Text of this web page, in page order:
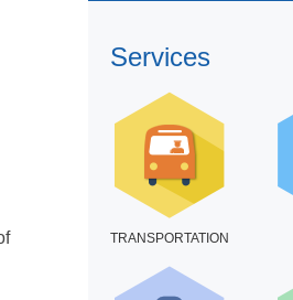
Services
TRANSPORTATION